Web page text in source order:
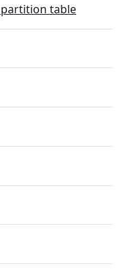
partition table